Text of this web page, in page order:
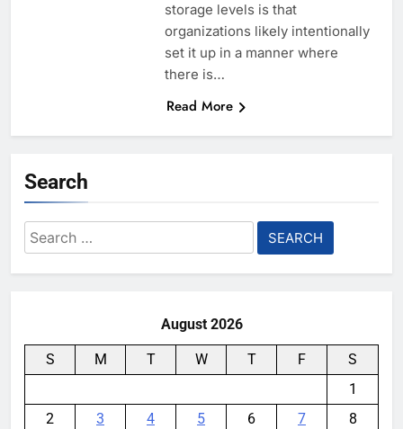
storage levels is that
organizations likely intentionally
set it up in a manner where
there is…
Read More
Search
Search
for:
August 2026
S M T W T F
S
1
2
3 4 5 6 7
8